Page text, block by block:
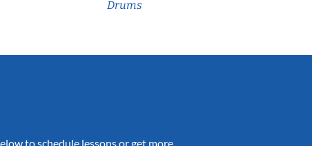
Drums
to schedule lessons or get more